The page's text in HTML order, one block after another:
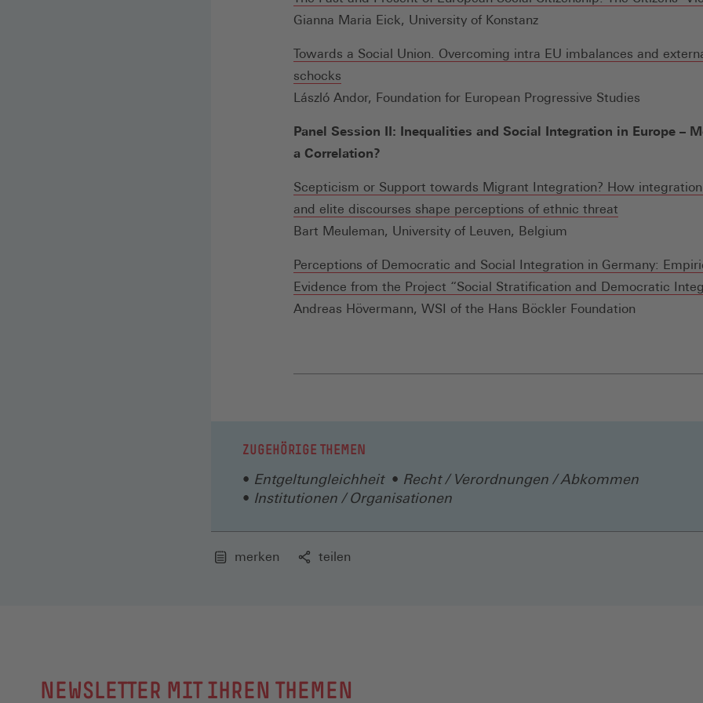
Gianna Maria Eick, University of Konstanz
Towards a Social Union. Overcoming intra EU imbalances and
schocks
in
neuen
Fenster)
László Andor, Foundation for European Progressive Studies
Panel Session II: Inequalities and Social Integration in Europe –
a Correlation?
Scepticism or Support towards Migrant Integration? How
and elite discourses shape perceptions of ethnic threat
neuen
Fenster)
Bart Meuleman, University of Leuven, Belgium
Perceptions of Democratic and Social Integration in Germany:
Evidence from the Project “Social Stratification and Democratic
Andreas Hövermann, WSI of the Hans Böckler Foundation
ZUGEHÖRIGE THEMEN
Entgeltungleichheit
Recht / Verordnungen / Abkommen
Institutionen / Organisationen
merken teilen
NEWSLETTER MIT IHREN THEMEN